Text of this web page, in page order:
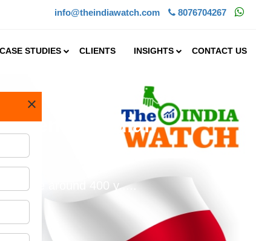
info@theindiawatch.com 8076704267
CASE STUDIES CLIENTS INSIGHTS CONTACT US
×
in Indian
trade around 400 y.....